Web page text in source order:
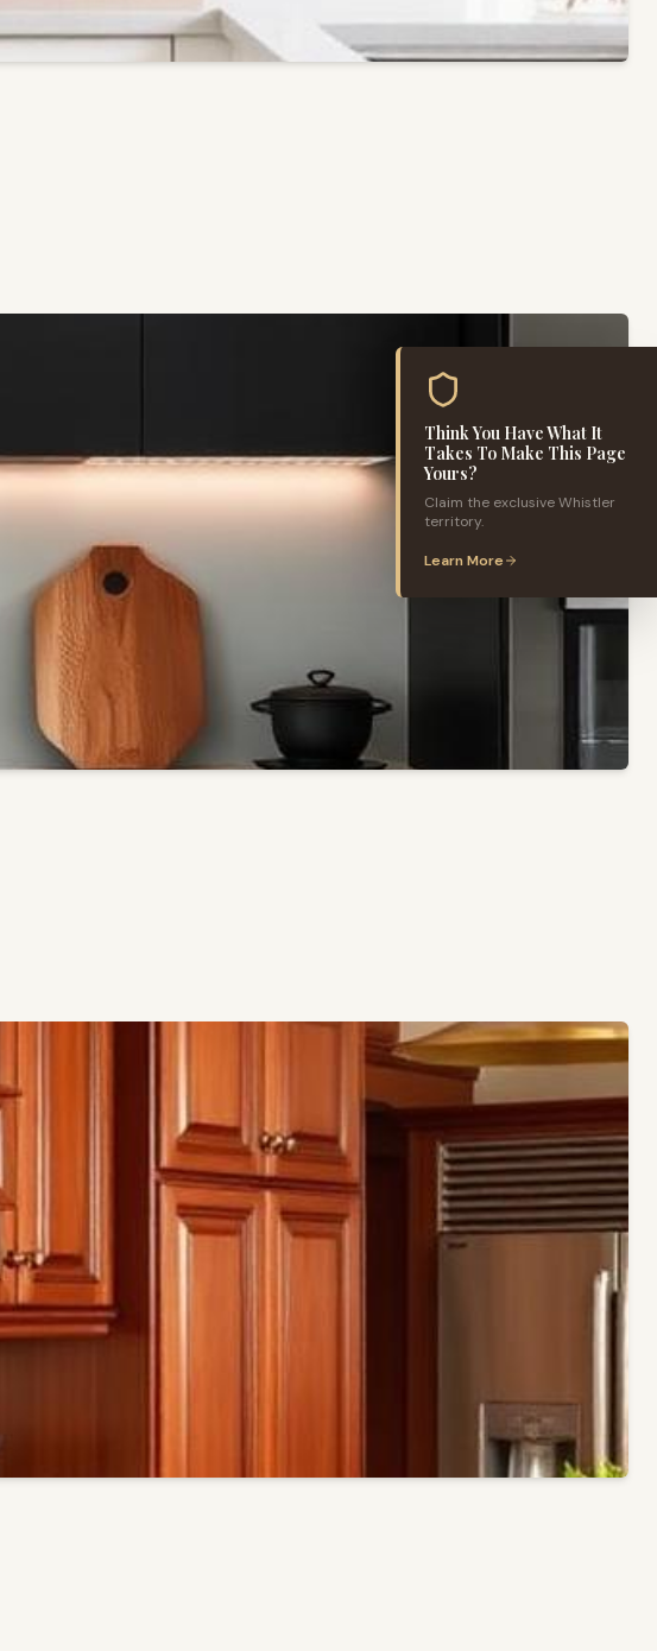
Think You Have What It
Takes To Make This Page
Yours?
Claim the exclusiveWhistler
territory.
Learn More